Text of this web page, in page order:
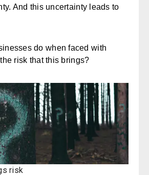
And this uncertainty leads to
do when faced with
risk that this brings?
risk